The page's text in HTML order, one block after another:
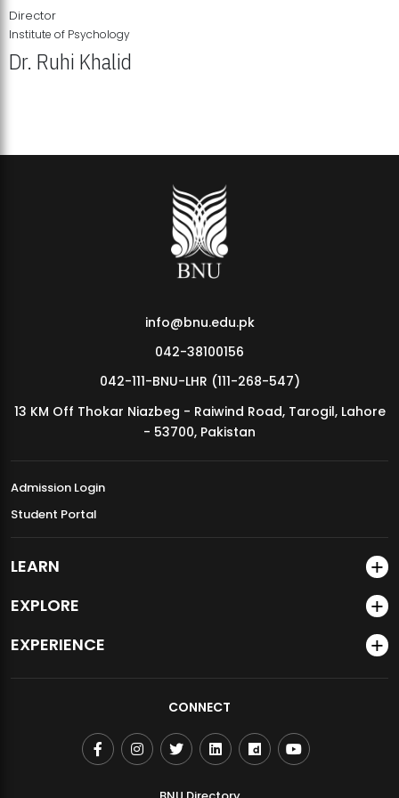
MDSVAD Annual Degree Show 2026
Director
Institute of Psychology
Dr. Ruhi Khalid
info@bnu.edu.pk
042-38100156
042-111-BNU-LHR (111-268-547)
13 KM Off Thokar Niazbeg - Raiwind Road, Tarogil, Lahore
- 53700, Pakistan
Admission Login
Student Portal
LEARN
EXPLORE
EXPERIENCE
CONNECT